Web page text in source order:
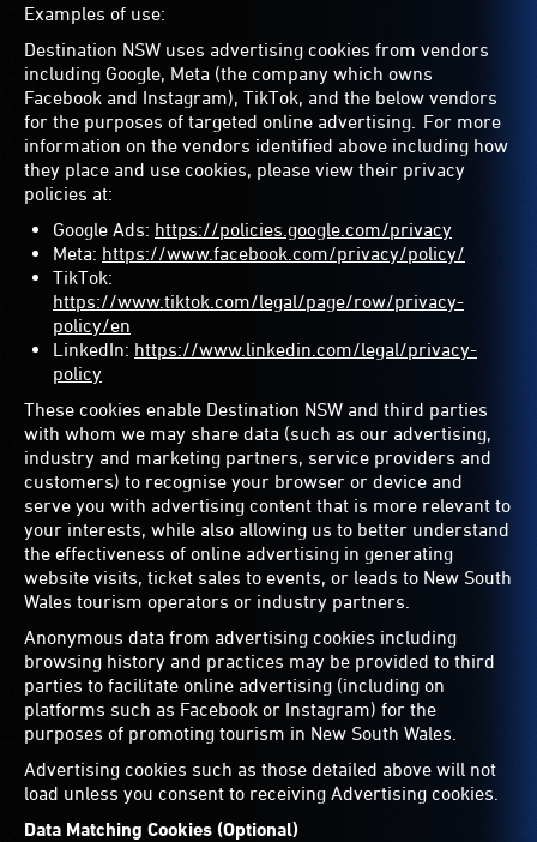
Examples of use:
Destination NSW uses advertising cookies from vendors
including Google, Meta (the company which owns
Facebook and Instagram), TikTok, and the below vendors
for the purposes of targeted online advertising. For more
information on the vendors identified above including how
they place and use cookies, please view their privacy
policies at:
Google Ads: https://policies.google.com/privacy
Meta: https://www.facebook.com/privacy/policy/
TikTok:
https://www.tiktok.com/legal/page/row/privacy-
policy/en
LinkedIn: https://www.linkedin.com/legal/privacy-
policy
These cookies enable Destination NSW and third parties
with whom we may share data (such as our advertising,
industry and marketing partners, service providers and
customers) to recognise your browser or device and
serve you with advertising content that is more relevant to
your interests, while also allowing us to better understand
the effectiveness of online advertising in generating
website visits, ticket sales to events, or leads to New South
Wales tourism operators or industry partners.
Anonymous data from advertising cookies including
browsing history and practices may be provided to third
parties to facilitate online advertising (including on
platforms such as Facebook or Instagram) for the
purposes of promoting tourism in New South Wales.
Advertising cookies such as those detailed above will not
load unless you consent to receiving Advertising cookies.
Data Matching Cookies (Optional)